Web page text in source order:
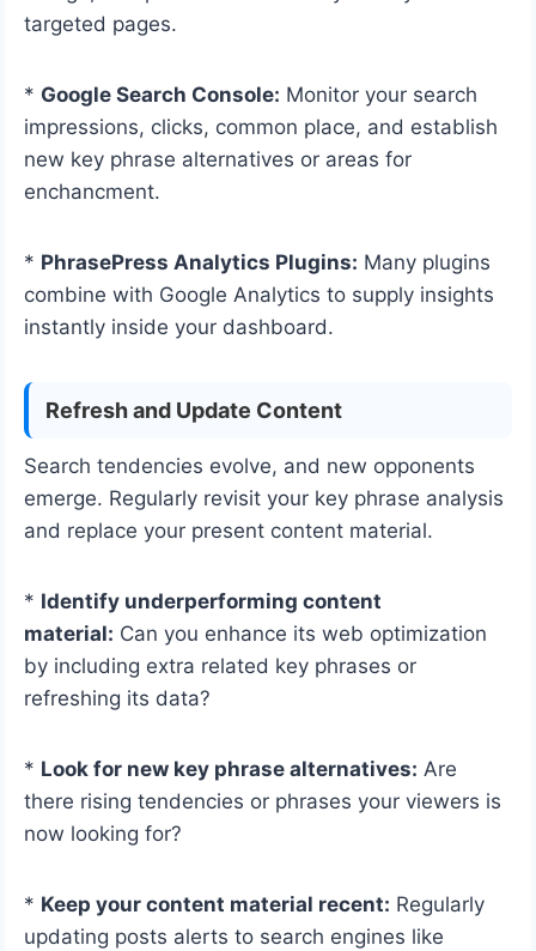
targeted pages.
* Google Search Console: Monitor your search
impressions, clicks, common place, and establish
new key phrase alternatives or areas for
enchancment.
* PhrasePress Analytics Plugins: Many plugins
combine with Google Analytics to supply insights
instantly inside your dashboard.
Refresh and Update Content
Search tendencies evolve, and new opponents
emerge. Regularly revisit your key phrase analysis
and replace your present content material.
* Identify underperforming content
material: Can you enhance its web optimization
by including extra related key phrases or
refreshing its data?
* Look for new key phrase alternatives: Are
there rising tendencies or phrases your viewers is
now looking for?
* Keep your content material recent: Regularly
updating posts alerts to search engines like